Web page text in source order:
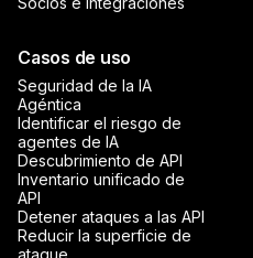
Casos de uso
Seguridad de la IA
Agéntica
Identificar el riesgo de
agentes de IA
Descubrimiento de API
Inventario unificado de
API
Detener ataques a las API
Reducir la superficie de
ataque